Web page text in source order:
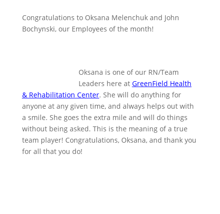
Congratulations to Oksana Melenchuk and John
Bochynski, our Employees of the month!
Oksana is one of our RN/Team
Leaders here at GreenField Health
& Rehabilitation Center. She will do anything for
anyone at any given time, and always helps out with
a smile. She goes the extra mile and will do things
without being asked. This is the meaning of a true
team player! Congratulations, Oksana, and thank you
for all that you do!